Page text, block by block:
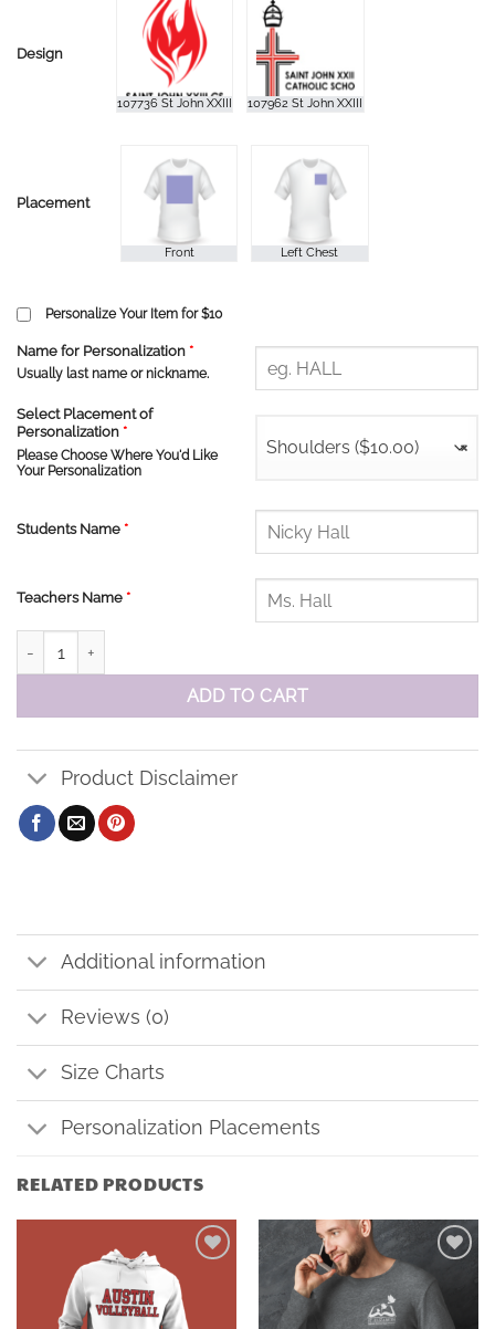
Design
Placement
Personalize Your Item for $10
Name for Personalization *
Usually last name or nickname.
Select Placement of
Personalization *
Please Choose Where You'd Like
Your Personalization
×
Shoulders ($10.00)
Students Name *
Teachers Name *
ADD TO CART
Product Disclaimer
Additional information
Reviews (0)
Size Charts
Personalization Placements
RELATED PRODUCTS
wishlist
Add to
wishlist